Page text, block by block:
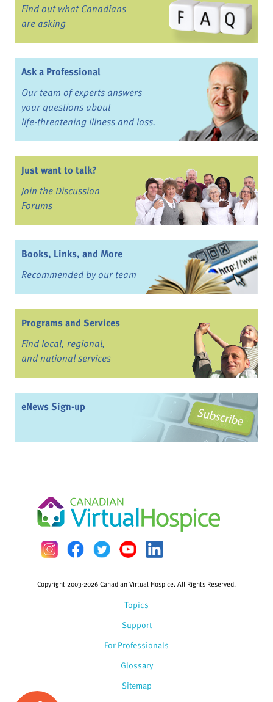
Find out what Canadians
are asking
Ask a Professional
Our team of experts answers
your questions about
life-threatening illness and loss.
Just want to talk?
Join the Discussion
Forums
Books, Links, and More
Recommended by our team
Programs and Services
Find local, regional,
and national services
eNews Sign-up
Topics
Support
For Professionals
Glossary
Copyright 2003-2026 Canadian Virtual Hospice. All Rights Reserved.
Sitemap